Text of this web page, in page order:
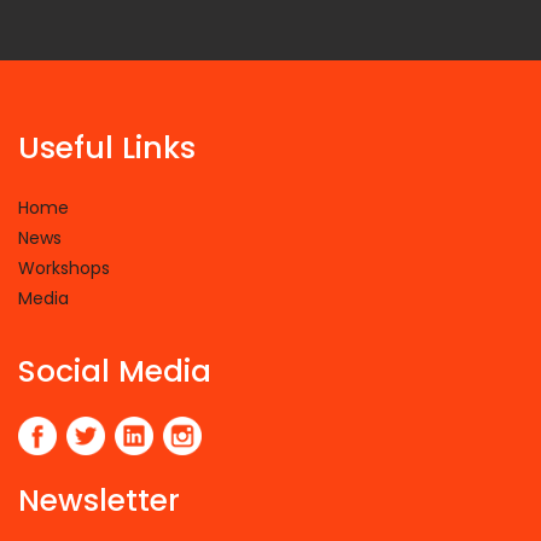
Useful Links
Home
News
Workshops
Media
Social Media
Newsletter